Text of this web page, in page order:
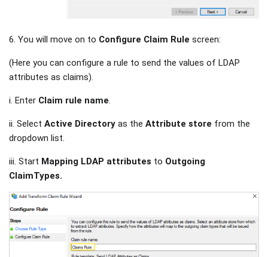
6. You will move on to Configure Claim Rule screen:
(Here you can configure a rule to send the values of LDAP
attributes as claims).
i. Enter Claim rule name.
ii. Select Active Directory as the Attribute store from the
dropdown list.
iii. Start Mapping LDAP attributes to Outgoing
ClaimTypes.